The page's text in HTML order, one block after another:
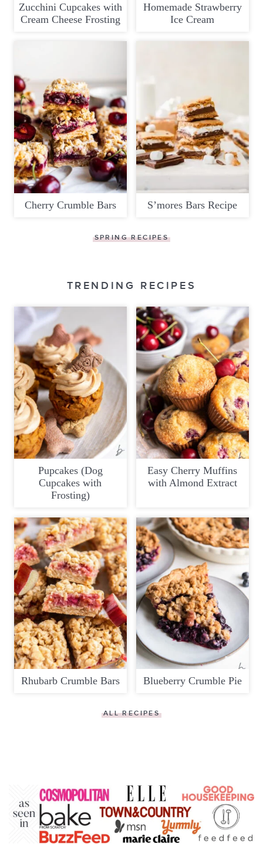
Zucchini Cupcakes with
Cream Cheese Frosting
Homemade Strawberry
Ice Cream
Cherry Crumble Bars S’mores Bars Recipe
SPRING RECIPES
TRENDING RECIPES
Pupcakes (Dog
Cupcakes with
Frosting)
Easy Cherry Muffins
with Almond Extract
Rhubarb Crumble Bars Blueberry Crumble Pie
ALL RECIPES